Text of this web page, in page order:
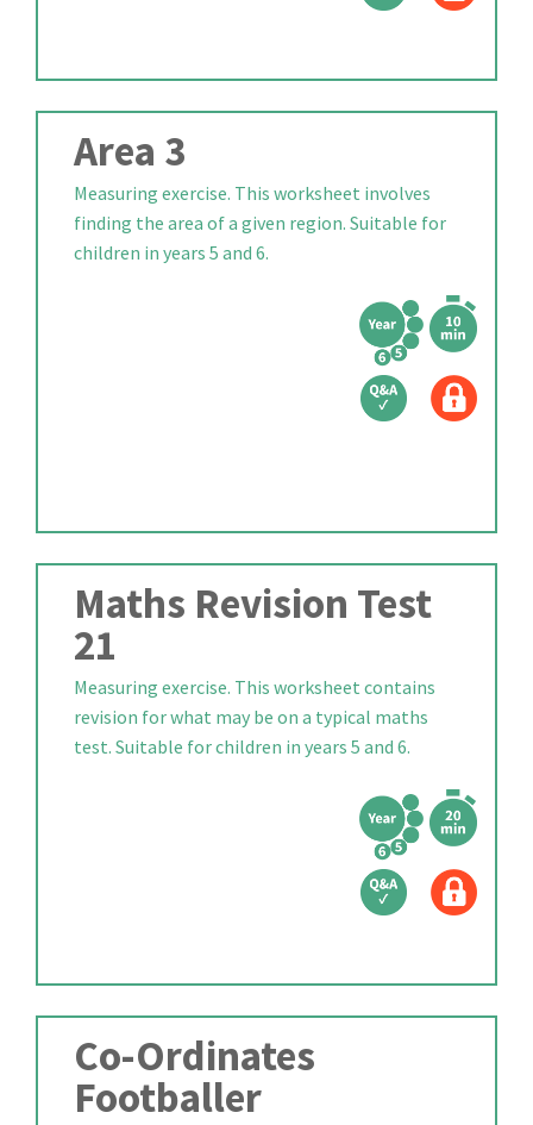
Area 3
Measuring exercise. This worksheet involves
finding the area of a given region. Suitable for
children in years 5 and 6.
Maths Revision Test
21
Measuring exercise. This worksheet contains
revision for what may be on a typical maths
test. Suitable for children in years 5 and 6.
Co-Ordinates
Footballer